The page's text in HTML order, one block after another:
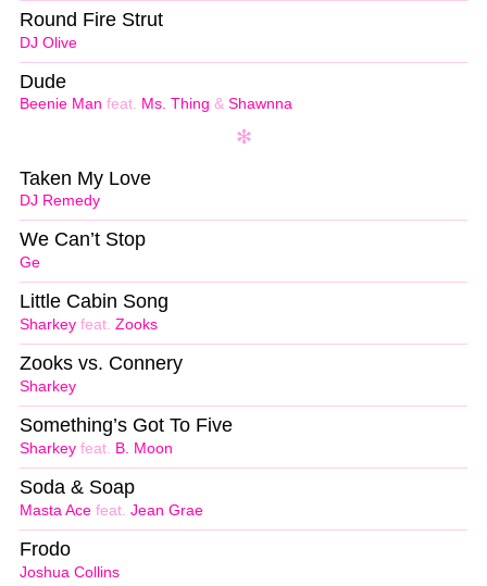
DJ Olive
Round Fire Strut
Beenie Man feat. Ms. Thing & Shawnna
Dude
DJ Remedy
Taken My Love
Ge
We Can’t Stop
Sharkey feat. Zooks
Little Cabin Song
Sharkey
Zooks vs. Connery
Sharkey feat. B. Moon
Something’s Got To Five
Masta Ace feat. Jean Grae
Soda & Soap
Joshua Collins
Frodo